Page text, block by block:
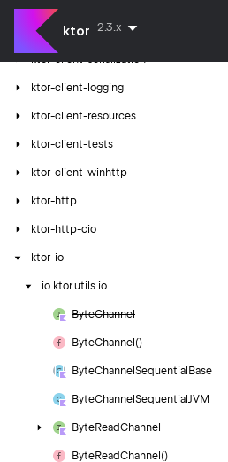
ktor 2.3.x
ktor-client-jackson
ktor-client-serialization
ktor-client-logging
ktor-client-resources
ktor-client-tests
ktor-client-winhttp
ktor-http
ktor-http-cio
ktor-io
io. ktor.utils.io
ByteChannel
ByteChannel()
ByteChannel Sequential Base
ByteChannel Sequential JVM
ByteReadChannel
ByteReadChannel()